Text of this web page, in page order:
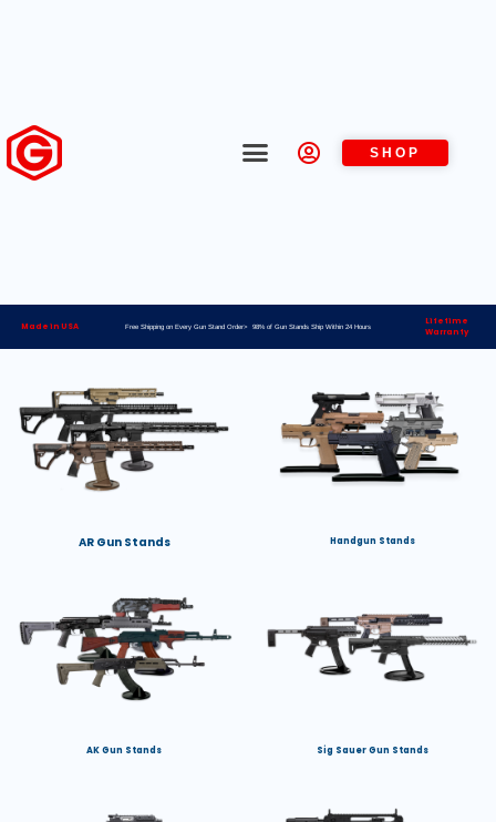
SHOP
Made in USA Free Shipping on Every Gun Stand Order> 98% of Gun Stands Ship Within 24 Hours
Lifetime
Warranty
AR Gun Stands Handgun Stands
AK Gun Stands Sig Sauer Gun Stands